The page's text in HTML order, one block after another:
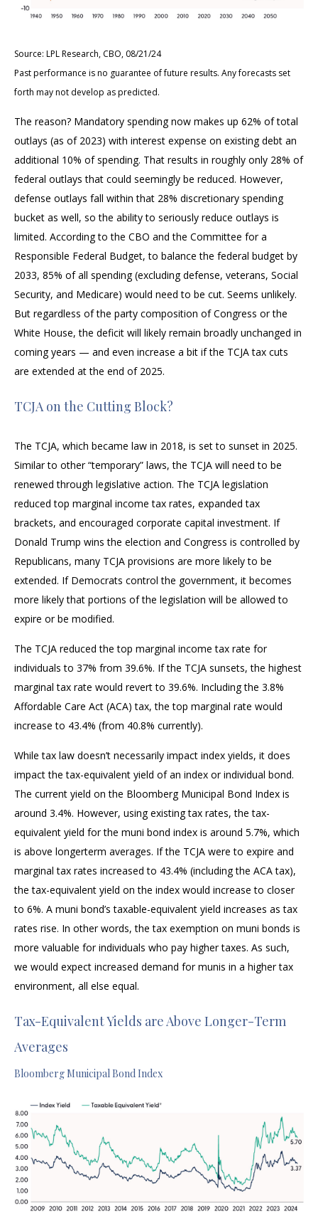
Source: LPL Research, CBO, 08/21/24
Past performance is no guarantee of future results. Any forecasts set
forth may not develop as predicted.
The reason? Mandatory spending now makes up 62% of total
outlays (as of 2023) with interest expense on existing debt an
additional 10% of spending. That results in roughly only 28% of
federal outlays that could seemingly be reduced. However,
defense outlays fall within that 28% discretionary spending
bucket as well, so the ability to seriously reduce outlays is
limited. According to the CBO and the Committee for a
Responsible Federal Budget, to balance the federal budget by
2033, 85% of all spending (excluding defense, veterans, Social
Security, and Medicare) would need to be cut. Seems unlikely.
But regardless of the party composition of Congress or the
White House, the deficit will likely remain broadly unchanged in
coming years — and even increase a bit if the TCJA tax cuts
are extended at the end of 2025.
TCJA on the Cutting Block?
The TCJA, which became law in 2018, is set to sunset in 2025.
Similar to other “temporary” laws, the TCJA will need to be
renewed through legislative action. The TCJA legislation
reduced top marginal income tax rates, expanded tax
brackets, and encouraged corporate capital investment. If
Donald Trump wins the election and Congress is controlled by
Republicans, many TCJA provisions are more likely to be
extended. If Democrats control the government, it becomes
more likely that portions of the legislation will be allowed to
expire or be modified.
The TCJA reduced the top marginal income tax rate for
individuals to 37% from 39.6%. If the TCJA sunsets, the highest
marginal tax rate would revert to 39.6%. Including the 3.8%
Affordable Care Act (ACA) tax, the top marginal rate would
increase to 43.4% (from 40.8% currently).
While tax law doesn’t necessarily impact index yields, it does
impact the tax-equivalent yield of an index or individual bond.
The current yield on the Bloomberg Municipal Bond Index is
around 3.4%. However, using existing tax rates, the tax-
equivalent yield for the muni bond index is around 5.7%, which
is above longerterm averages. If the TCJA were to expire and
marginal tax rates increased to 43.4% (including the ACA tax),
the tax-equivalent yield on the index would increase to closer
to 6%. A muni bond’s taxable-equivalent yield increases as tax
rates rise. In other words, the tax exemption on muni bonds is
more valuable for individuals who pay higher taxes. As such,
we would expect increased demand for munis in a higher tax
environment, all else equal.
Tax-Equivalent Yields are Above Longer-Term
Averages
Bloomberg Municipal Bond Index